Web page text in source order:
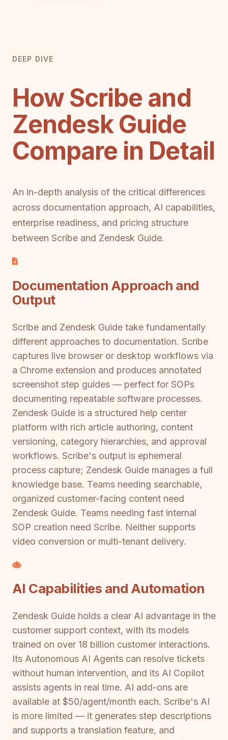
DEEP DIVE
How Scribe and
Zendesk Guide
Compare in Detail
An in-depth analysis of the critical differences
across documentation approach, AI capabilities,
enterprise readiness, and pricing structure
between Scribe and Zendesk Guide.
Documentation Approach and
Output
Scribe and Zendesk Guide take fundamentally
different approaches to documentation. Scribe
captures live browser or desktop workflows via
a Chrome extension and produces annotated
screenshot step guides — perfect for SOPs
documenting repeatable software processes.
Zendesk Guide is a structured help center
platform with rich article authoring, content
versioning, category hierarchies, and approval
workflows. Scribe's output is ephemeral
process capture; Zendesk Guide manages a full
knowledge base. Teams needing searchable,
organized customer-facing content need
Zendesk Guide. Teams needing fast internal
SOP creation need Scribe. Neither supports
video conversion or multi-tenant delivery.
AI Capabilities and Automation
Zendesk Guide holds a clear AI advantage in the
customer support context, with its models
trained on over 18 billion customer interactions.
Its Autonomous AI Agents can resolve tickets
without human intervention, and its AI Copilot
assists agents in real time. AI add-ons are
available at $50/agent/month each. Scribe's AI
is more limited — it generates step descriptions
and supports a translation feature, and